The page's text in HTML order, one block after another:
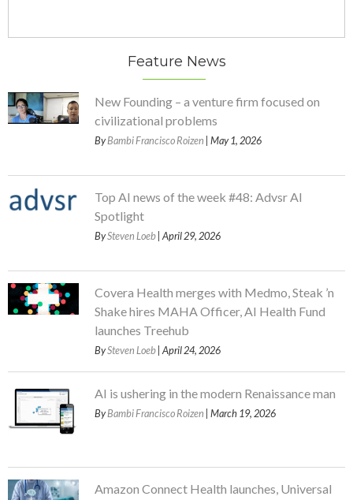
Feature News
New Founding – a venture firm focused on
civilizational problems
ByBambi Francisco Roizen | May 1, 2026
Top AI news of the week #48: Advsr AI
Spotlight
BySteven Loeb | April 29, 2026
Covera Health merges with Medmo, Steak ’n
Shake hires MAHA Officer, AI Health Fund
launches Treehub
BySteven Loeb | April 24, 2026
AI is ushering in the modern Renaissance man
ByBambi Francisco Roizen | March 19, 2026
Amazon Connect Health launches, Universal